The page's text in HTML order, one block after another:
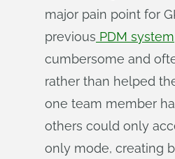
major pain point for
previous PDM system
cumbersome and
rather than helped
one team member
others could only
only mode, creating